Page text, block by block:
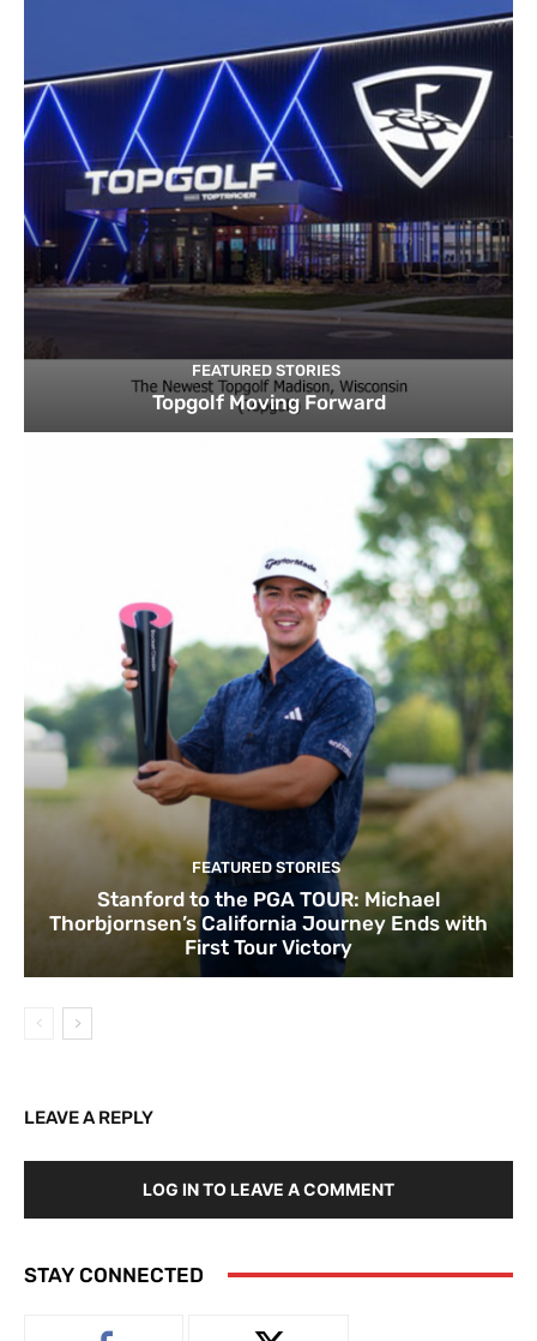
FEATURED STORIES
Topgolf Moving Forward
FEATURED STORIES
Stanford to the PGA TOUR: Michael
Thorbjornsen’s California Journey Ends with
First Tour Victory
LEAVE A REPLY
LOG IN TO LEAVE A COMMENT
STAY CONNECTED